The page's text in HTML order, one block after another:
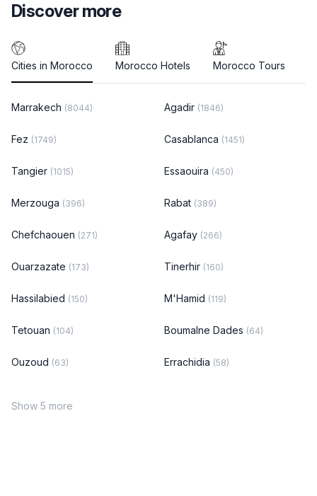
Discover more
Cities in Morocco Morocco Hotels Morocco Tours
Marrakech (8044) Agadir (1846)
Fez (1749) Casablanca (1451)
Tangier (1015) Essaouira (450)
Merzouga (396) Rabat (389)
Chefchaouen (271) Agafay (266)
Ouarzazate (173) Tinerhir (160)
Hassilabied (150) M'Hamid (119)
Tetouan (104) Boumalne Dades (64)
Ouzoud (63) Errachidia (58)
Show 5 more